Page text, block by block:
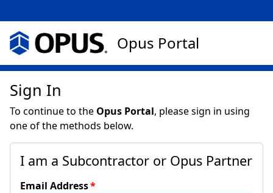
Opus Portal
Sign In
To continue to the Opus Portal, please sign in using
one of the methods below.
I am a Subcontractor or Opus Partner
Email Address